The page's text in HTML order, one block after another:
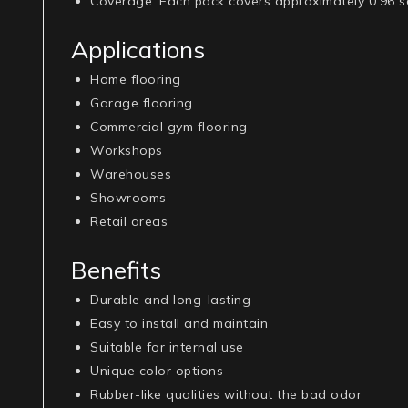
Applications
Home flooring
Garage flooring
Commercial gym flooring
Workshops
Warehouses
Showrooms
Retail areas
Benefits
Durable and long-lasting
Easy to install and maintain
Suitable for internal use
Unique color options
Rubber-like qualities without the bad odor